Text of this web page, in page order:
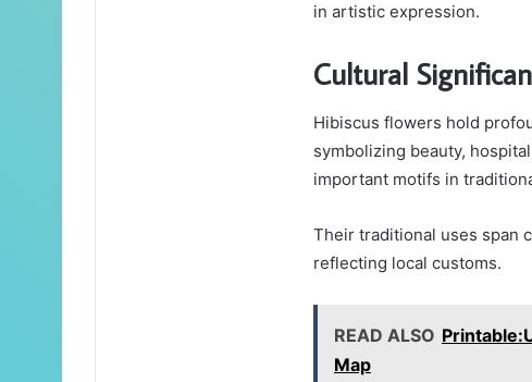
in artistic expression.
Cultural
Hibiscus flowers hold
symbolizing beauty,
important motifs in
Their traditional uses span
reflecting local customs.
READ ALSO
Map